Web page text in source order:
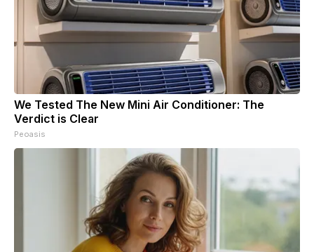
We Tested The New Mini Air Conditioner: The
Verdict is Clear
Peoasis